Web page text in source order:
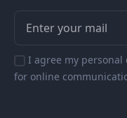
I agree my personal
for online